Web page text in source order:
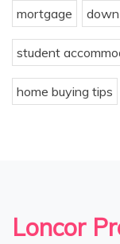
mortgage
student
home buying tips
Loncor